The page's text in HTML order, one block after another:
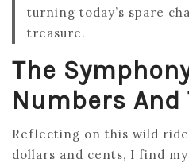
turning today’s spare
treasure.
The
Numbers And
Reflecting on this wild
dollars and cents, I find